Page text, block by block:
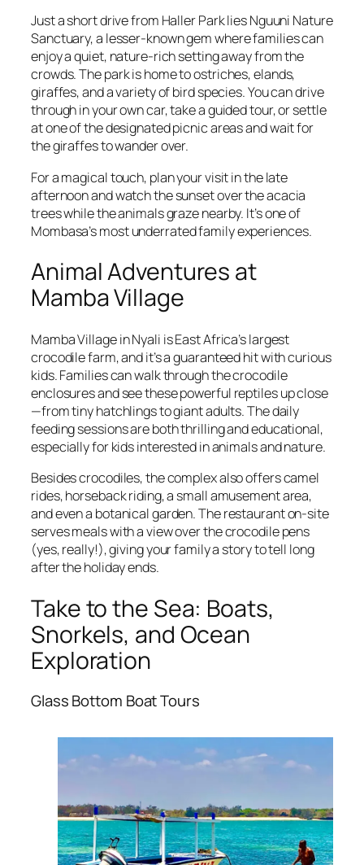
Just a short drive from Haller Park lies Nguuni Nature
Sanctuary, a lesser-known gem where families can
enjoy a quiet, nature-rich setting away from the
crowds. The park is home to ostriches, elands,
giraffes, and a variety of bird species. You can drive
through in your own car, take a guided tour, or settle
at one of the designated picnic areas and wait for
the giraffes to wander over.
For a magical touch, plan your visit in the late
afternoon and watch the sunset over the acacia
trees while the animals graze nearby. It’s one of
Mombasa’s most underrated family experiences.
Animal Adventures at
Mamba Village
Mamba Village in Nyali is East Africa’s largest
crocodile farm, and it’s a guaranteed hit with curious
kids. Families can walk through the crocodile
enclosures and see these powerful reptiles up close
—from tiny hatchlings to giant adults. The daily
feeding sessions are both thrilling and educational,
especially for kids interested in animals and nature.
Besides crocodiles, the complex also offers camel
rides, horseback riding, a small amusement area,
and even a botanical garden. The restaurant on-site
serves meals with a view over the crocodile pens
(yes, really!), giving your family a story to tell long
after the holiday ends.
Take to the Sea: Boats,
Snorkels, and Ocean
Exploration
Glass Bottom Boat Tours